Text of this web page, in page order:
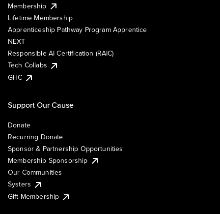
Membership
Lifetime Membership
Apprenticeship Pathway Program Apprentice
NEXT
Responsible AI Certification (RAIC)
Tech Collabs
GHC
Support Our Cause
Donate
Recurring Donate
Sponsor & Partnership Opportunities
Membership Sponsorship
Our Communities
Systers
Gift Membership